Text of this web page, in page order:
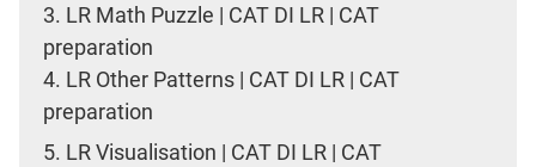
3. LR Math Puzzle | CAT DI LR | CAT
preparation
4. LR Other Patterns | CAT DI LR | CAT
preparation
5. LR Visualisation | CAT DI LR | CAT